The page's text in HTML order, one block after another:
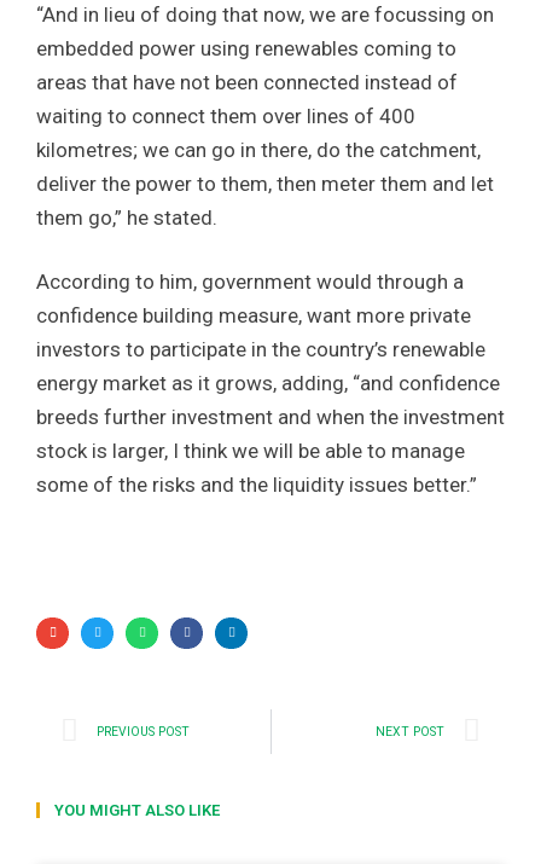
“And in lieu of doing that now, we are focussing on
embedded power using renewables coming to
areas that have not been connected instead of
waiting to connect them over lines of 400
kilometres; we can go in there, do the catchment,
deliver the power to them, then meter them and let
them go,” he stated.
According to him, government would through a
confidence building measure, want more private
investors to participate in the country’s renewable
energy market as it grows, adding, “and confidence
breeds further investment and when the investment
stock is larger, I think we will be able to manage
some of the risks and the liquidity issues better.”
PREVIOUS POST NEXT POST
YOU MIGHT ALSO LIKE